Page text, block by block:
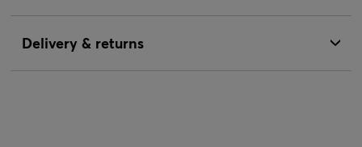
Delivery & returns